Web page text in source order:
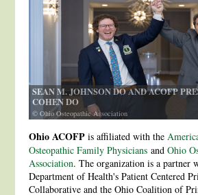
SEAN M. JOHNSON DO AND ACOFP
COHEN DO
© Ohio Osteopathic Association
Ohio ACOFP is affiliated with the
Osteopathic Family Physicians andOhio
Association. The organization is a partner
Department of Health's Patient Centered
Collaborative and the Ohio Coalition of